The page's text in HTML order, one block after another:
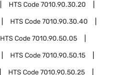
HTS Code7010.90.30.20
HTS Code7010.90.30.40
HTS Code7010.90.50.05
HTS Code7010.90.50.15
HTS Code7010.90.50.25